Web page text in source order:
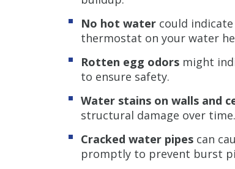
No hot water could
thermostat on your water
Rotten egg odors might
to ensure safety.
Water stains on walls and
structural damage over time.
Cracked water pipes can
promptly to prevent burst